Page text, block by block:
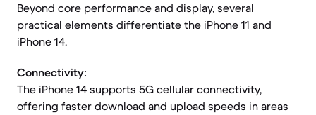
Beyond core performance and display, several
practical elements differentiate the iPhone 11 and
iPhone 14.
Connectivity:
The iPhone 14 supports 5G cellular connectivity,
offering faster download and upload speeds in areas